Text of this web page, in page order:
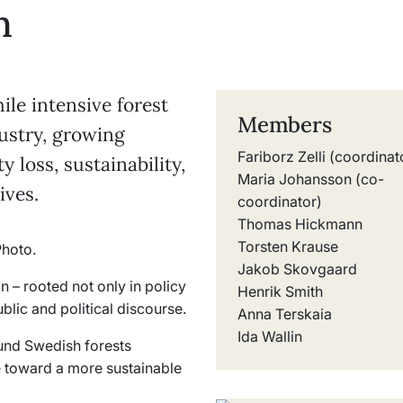
intensive forest
growing
loss, sustainability,
– rooted not only in policy
and political discourse.
Swedish forests
a more sustainable
Members
Fariborz Zelli
Maria Johansson (co-
coordinator)
Thomas Hickmann
Torsten Krause
Jakob Skovgaard
Henrik Smith
Anna Terskaia
Ida Wallin